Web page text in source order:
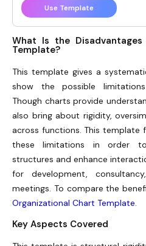
What Is the
Template?
This template gives a
show the possible
Though charts provide
also bring about rigidity,
across functions. This
these limitations in order
structures and enhance
for development,
meetings. To compare the
Organizational Chart Template.
Key Aspects Covered
Use Template